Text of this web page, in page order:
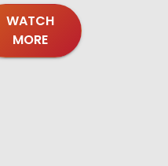
WATCH
MORE